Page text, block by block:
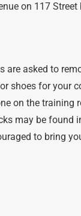
on 117
are asked to
shoes for your
on the
may be
to bring